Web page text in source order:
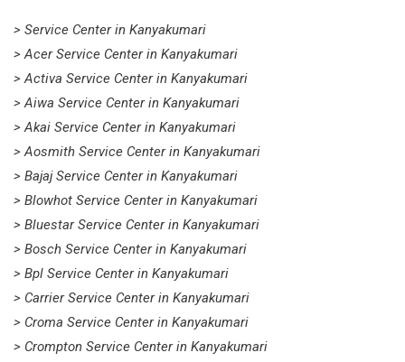
> Service Center in Kanyakumari
> Acer Service Center in Kanyakumari
> Activa Service Center in Kanyakumari
> Aiwa Service Center in Kanyakumari
> Akai Service Center in Kanyakumari
> Aosmith Service Center in Kanyakumari
> Bajaj Service Center in Kanyakumari
> Blowhot Service Center in Kanyakumari
> Bluestar Service Center in Kanyakumari
> Bosch Service Center in Kanyakumari
> Bpl Service Center in Kanyakumari
> Carrier Service Center in Kanyakumari
> Croma Service Center in Kanyakumari
> Crompton Service Center in Kanyakumari